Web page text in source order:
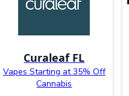
Curaleaf FL
Vapes Starting at 35% Off
Cannabis